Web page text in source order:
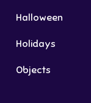
Halloween
Holidays
Objects